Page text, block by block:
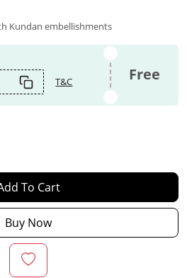
Kundan embellishments
T&C Free
To Cart
Buy Now